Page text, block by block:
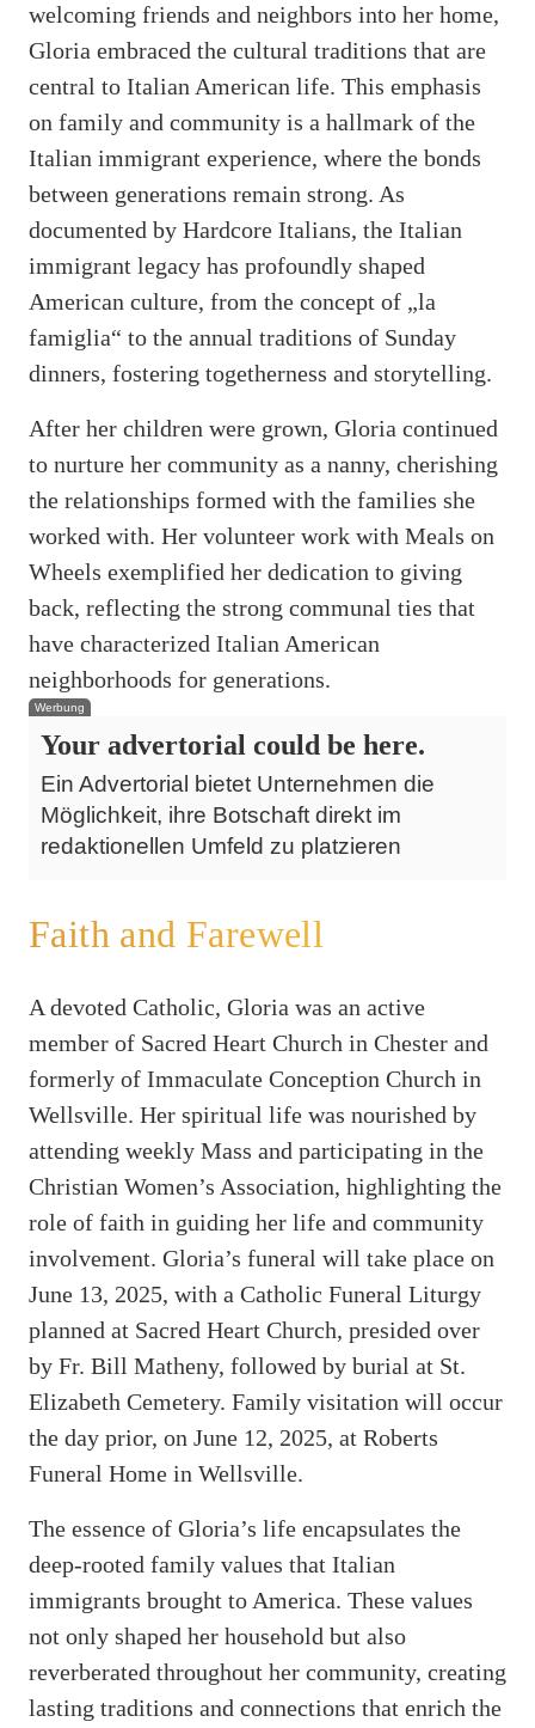
welcoming friends and neighbors into her home,
Gloria embraced the cultural traditions that are
central to Italian American life. This emphasis
on family and community is a hallmark of the
Italian immigrant experience, where the bonds
between generations remain strong. As
documented by Hardcore Italians, the Italian
immigrant legacy has profoundly shaped
American culture, from the concept of „la
famiglia“ to the annual traditions of Sunday
dinners, fostering togetherness and storytelling.
After her children were grown, Gloria continued
to nurture her community as a nanny, cherishing
the relationships formed with the families she
worked with. Her volunteer work with Meals on
Wheels exemplified her dedication to giving
back, reflecting the strong communal ties that
have characterized Italian American
neighborhoods for generations.
Werbung
Your advertorial could be here.
Ein Advertorial bietet Unternehmen die
Möglichkeit, ihre Botschaft direkt im
redaktionellen Umfeld zu platzieren
Faith and Farewell
A devoted Catholic, Gloria was an active
member of Sacred Heart Church in Chester and
formerly of Immaculate Conception Church in
Wellsville. Her spiritual life was nourished by
attending weekly Mass and participating in the
Christian Women’s Association, highlighting the
role of faith in guiding her life and community
involvement. Gloria’s funeral will take place on
June 13, 2025, with a Catholic Funeral Liturgy
planned at Sacred Heart Church, presided over
by Fr. Bill Matheny, followed by burial at St.
Elizabeth Cemetery. Family visitation will occur
the day prior, on June 12, 2025, at Roberts
Funeral Home in Wellsville.
The essence of Gloria’s life encapsulates the
deep-rooted family values that Italian
immigrants brought to America. These values
not only shaped her household but also
reverberated throughout her community, creating
lasting traditions and connections that enrich the